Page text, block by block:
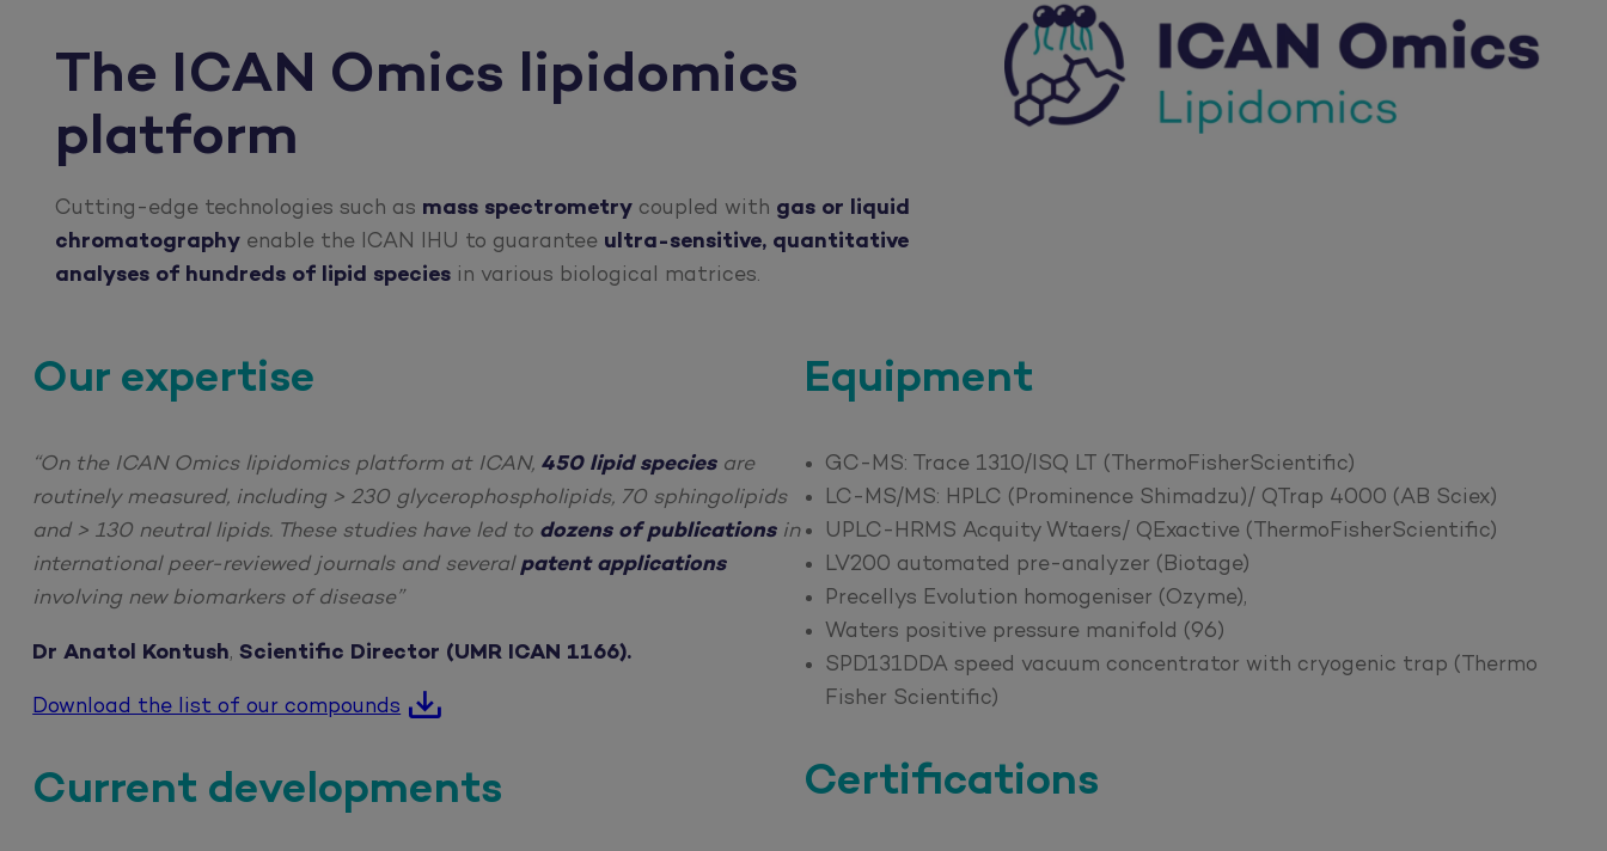
The ICAN Omics lipidomics
platform
Cutting-edge technologies such as mass spectrometry coupled with gas or liquid
chromatography enable the ICAN IHU to guarantee ultra-sensitive, quantitative
analyses of hundreds of lipid species in various biological matrices.
Our expertise
“On the ICAN Omics lipidomics platform at ICAN, 450 lipid speciesare
routinely measured, including > 230 glycerophospholipids, 70 sphingolipids
and > 130 neutral lipids. These studies have led to dozens of publications in
international peer-reviewed journals and several patent applications
involving new biomarkers of disease”
Dr Anatol Kontush,Scientific Director (UMR ICAN 1166).
Download the list of our compounds
Current developments
Equipment
GC-MS: Trace 1310/ISQ LT (ThermoFisherScientific)
LC-MS/MS: HPLC (Prominence Shimadzu)/ QTrap 4000 (AB Sciex)
UPLC-HRMS Acquity Wtaers/ QExactive (ThermoFisherScientific)
LV200 automated pre-analyzer (Biotage)
Precellys Evolution homogeniser (Ozyme),
Waters positive pressure manifold (96)
SPD131DDA speed vacuum concentrator with cryogenic trap (Thermo
Fisher Scientific)
Certifications